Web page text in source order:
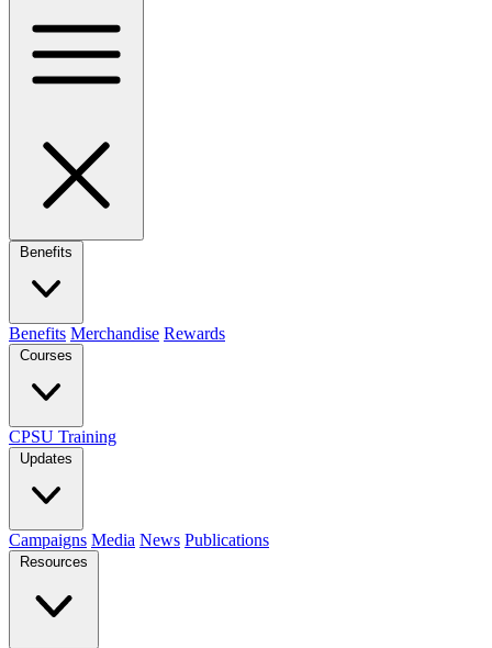
Benefits
Benefits Merchandise Rewards
Courses
CPSU Training
Updates
Campaigns Media News Publications
Resources